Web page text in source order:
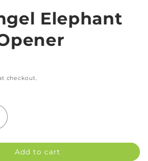
Elephant
checkout.
Earthangel
Add to cart